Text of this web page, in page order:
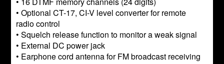
• Optional CT-17, CI-V level converter for remote
radio control
• Squelch release function to monitor a weak signal
• External DC power jack
• Earphone cord antenna for FM broadcast receiving